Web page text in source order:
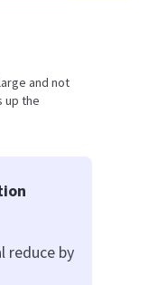
and not
up the
reduce by